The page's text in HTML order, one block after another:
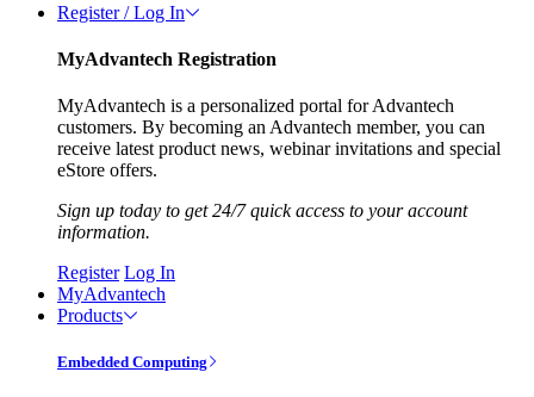
Register / Log In
MyAdvantech Registration
MyAdvantech is a personalized portal for Advantech
customers. By becoming an Advantech member, you can
receive latest product news, webinar invitations and special
eStore offers.
Sign up today to get 24/7 quick access to your account
information.
Register Log In
MyAdvantech
Products
Embedded Computing